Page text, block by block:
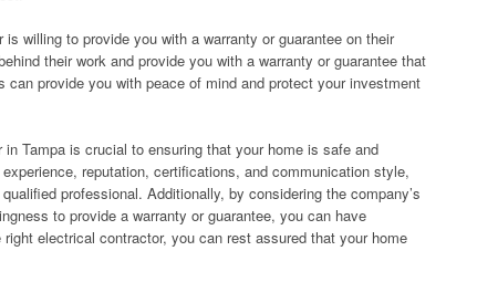
willing to provide you with a warranty or guarantee on their
their work and provide you with a warranty or guarantee that
provide you with peace of mind and protect your investment
Tampa is crucial to ensuring that your home is safe and
reputation, certifications, and communication style,
professional. Additionally, by considering the company’s
to provide a warranty or guarantee, you can have
electrical contractor, you can rest assured that your home